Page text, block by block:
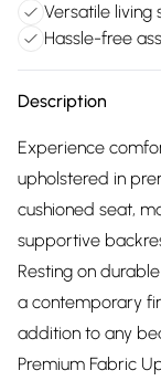
Versatile
Hassle-free
Description
Experience
upholstered in
cushioned seat,
supportive
Resting on
a contemporary
addition to any
Premium Fabric